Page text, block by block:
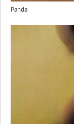
Panda